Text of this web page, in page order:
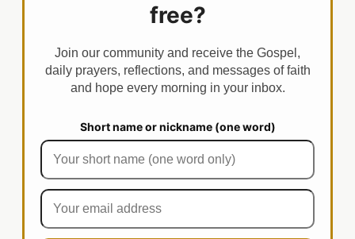
free?
Join our community and receive the Gospel,
daily prayers, reflections, and messages of faith
and hope every morning in your inbox.
Short name or nickname (one word)